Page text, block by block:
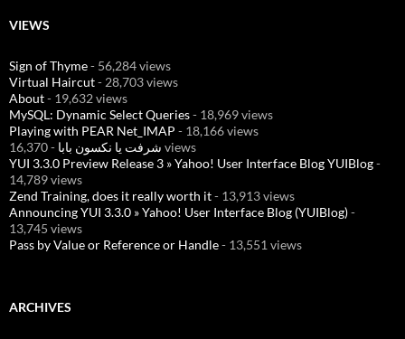
VIEWS
Sign of Thyme- 56,284 views
Virtual Haircut- 28,703 views
About- 19,632 views
MySQL: Dynamic Select Queries- 18,969 views
Playing with PEAR Net_IMAP - 18,166 views
شرفت يا نكسون بابا - 16,370 views
YUI 3.3.0 Preview Release 3 » Yahoo! User Interface Blog YUIBlog-
14,789 views
Zend Training, does it really worth it- 13,913 views
Announcing YUI 3.3.0 » Yahoo! User Interface Blog (YUIBlog)-
13,745 views
Pass by Value or Reference or Handle- 13,551 views
ARCHIVES